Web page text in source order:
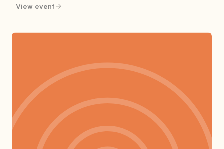
View event